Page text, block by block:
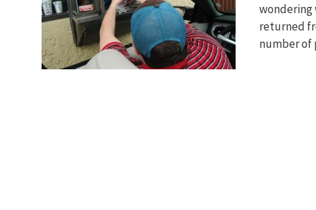
wondering
returned
number of